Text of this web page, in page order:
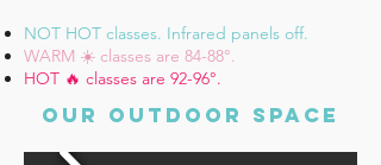
NOT HOT classes. Infrared panels off.
WARM ☀️ classes are 84-88°.
HOT 🔥 classes are 92-96°.
our outdoor space